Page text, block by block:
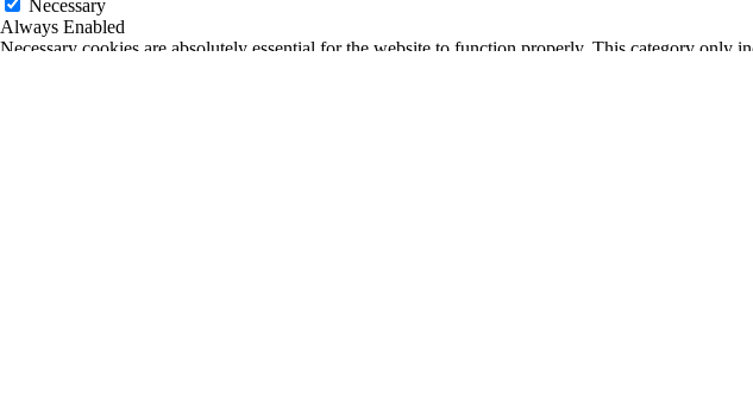
Necessary
Always Enabled
Necessary cookies are absolutely essential for the website to function properly. This category only